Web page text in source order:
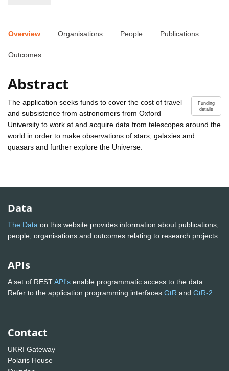
Overview Organisations People Publications
Outcomes
Abstract
Funding
details
The application seeks funds to cover the cost of travel
and subsistence from astronomers from Oxford
University to work at and acquire data from telescopes around the
world in order to make observations of stars, galaxies and
quasars and further explore the Universe.
Data
The Data on this website provides information about publications,
people, organisations and outcomes relating to research projects
APIs
A set of RESTAPI's enable programmatic access to the data.
Refer to the application programming interfaces GtR and GtR-2
Contact
UKRI Gateway
Polaris House